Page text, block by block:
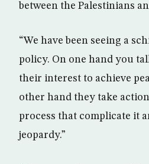
between the Palestinians
“We have been seeing a
policy. On one hand you
their interest to achieve
other hand they take
process that complicate it
jeopardy.”